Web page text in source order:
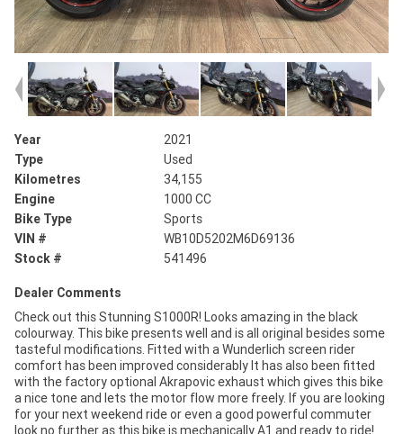
Year
2021
Type
Used
Kilometres
34,155
Engine
1000 CC
Bike Type
Sports
VIN #
WB10D5202M6D69136
Stock #
541496
Dealer Comments
Check out this Stunning S1000R! Looks amazing in the black
colourway. This bike presents well and is all original besides some
tasteful modifications. Fitted with a Wunderlich screen rider
comfort has been improved considerably It has also been fitted
with the factory optional Akrapovic exhaust which gives this bike
a nice tone and lets the motor flow more freely. If you are looking
for your next weekend ride or even a good powerful commuter